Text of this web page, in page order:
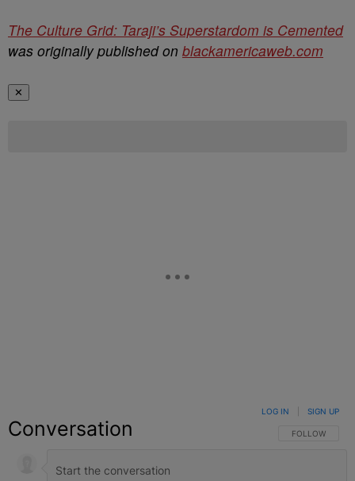
The Culture Grid: Taraji’s Superstardom is Cemented
was originally published on blackamericaweb.com
✕
Conversation FOLLOW THIS
FOLLOW
LOG IN SIGN UP